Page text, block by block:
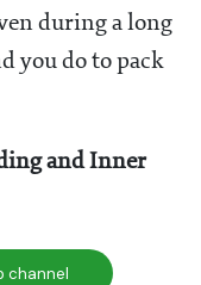
during a long
you do to pack
and Inner
channel